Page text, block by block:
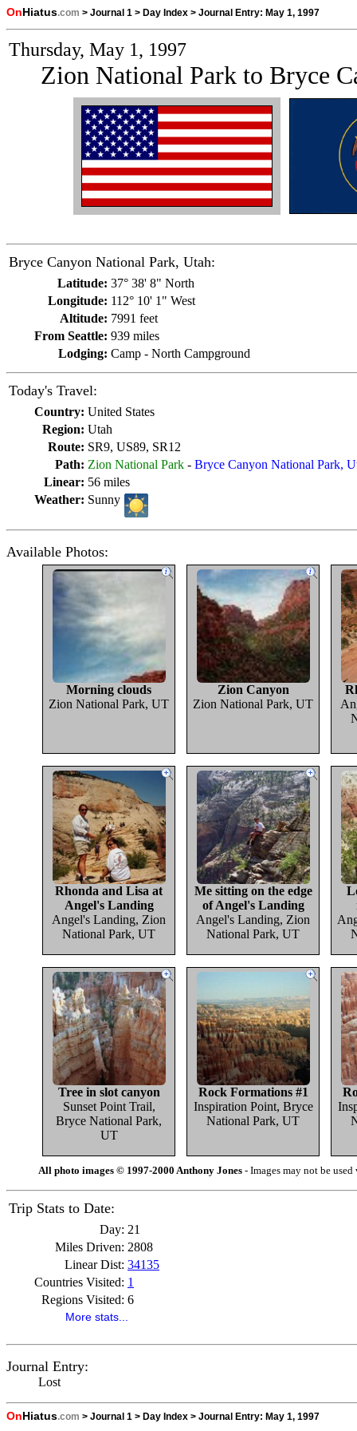
On Hiatus.com > Journal 1 > Day Index > Journal Entry: May 1, 1997
Thursday, May 1, 1997
Zion National Park to Bryce
Bryce Canyon National Park, Utah:
Latitude: 37° 38' 8" North
Longitude: 112° 10' 1" West
Altitude: 7991 feet
From Seattle: 939 miles
Lodging: Camp - North Campground
Today's Travel:
Country: United States
Region: Utah
Route: SR9, US89, SR12
Path: Zion National Park - Bryce Canyon National Park,
Linear: 56 miles
Weather: Sunny
Available Photos:
Morning clouds
Zion National Park, UT
Zion Canyon
Zion National Park, UT
Rhonda and Lisa at
Angel's Landing
Angel's Landing, Zion
National Park, UT
Me sitting on the edge
of Angel's Landing
Angel's Landing, Zion
National Park, UT
Tree in slot canyon
Sunset Point Trail,
Bryce National Park,
UT
Rock Formations #1
Inspiration Point, Bryce
National Park, UT
All photo images © 1997-2000 Anthony Jones - Images may not be
Trip Stats to Date:
Day: 21
Miles Driven: 2808
Linear Dist: 34135
Countries Visited: 1
Regions Visited: 6
More stats...
Journal Entry:
Lost
On Hiatus.com > Journal 1 > Day Index > Journal Entry: May 1, 1997